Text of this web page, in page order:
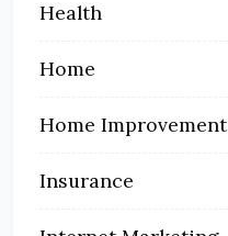
Health
Home
Home Improvement
Insurance